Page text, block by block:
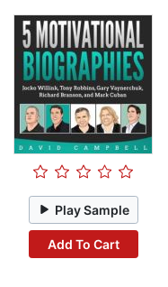
Play Sample
Add To Cart